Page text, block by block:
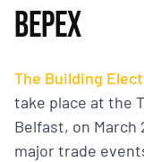
BEPEX
The Building
take place at the
Belfast, on
major trade